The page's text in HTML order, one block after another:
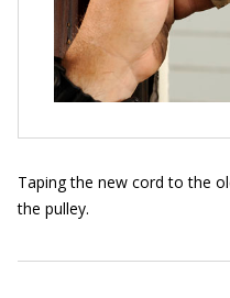
Taping the new cord to the
the pulley.